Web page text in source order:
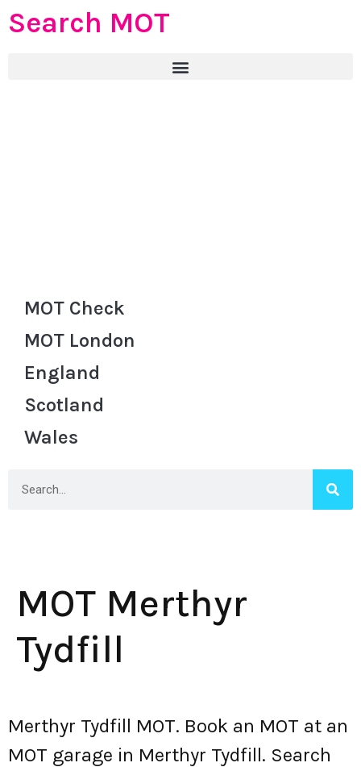
Search MOT
MOT Check
MOT London
England
Scotland
Wales
MOT Merthyr
Tydfill
Merthyr Tydfill MOT. Book an MOT at an
MOT garage in Merthyr Tydfill. Search